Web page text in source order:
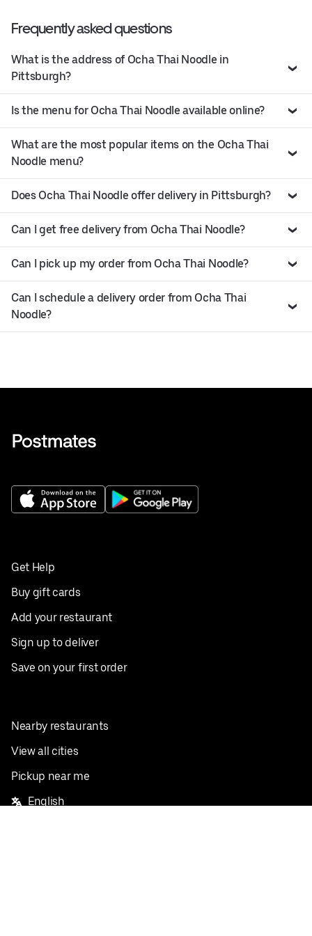
Frequently asked questions
What is the address of Ocha Thai Noodle in
Pittsburgh?
Is the menu for Ocha Thai Noodle available online?
What are the most popular items on the Ocha Thai
Noodle menu?
Does Ocha Thai Noodle offer delivery in Pittsburgh?
Can I get free delivery from Ocha Thai Noodle?
Can I pick up my order from Ocha Thai Noodle?
Can I schedule a delivery order from Ocha Thai
Noodle?
Get Help
Buy gift cards
Add your restaurant
Sign up to deliver
Save on your first order
Nearby restaurants
View all cities
Pickup near me
English